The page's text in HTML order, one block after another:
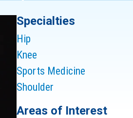
DR. LEVY’S
Specialties
Hip
Knee
Sports Medicine
Shoulder
Areas of Interest